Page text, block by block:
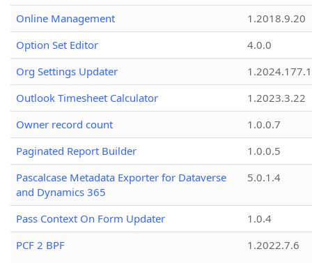
Online Management
1.2018.9.20
Option Set Editor
4.0.0
Org Settings Updater
1.2024.177.1
Outlook Timesheet Calculator
1.2023.3.22
Owner record count
1.0.0.7
Paginated Report Builder
1.0.0.5
Pascalcase Metadata Exporter for Dataverse
and Dynamics 365
5.0.1.4
Pass Context On Form Updater
1.0.4
PCF 2 BPF
1.2022.7.6